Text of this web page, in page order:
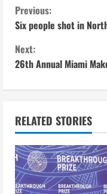
C
o
n
t
i
n
u
Previous:
Six people shot in
Next:
26th Annual Miami
RELATED STORIES